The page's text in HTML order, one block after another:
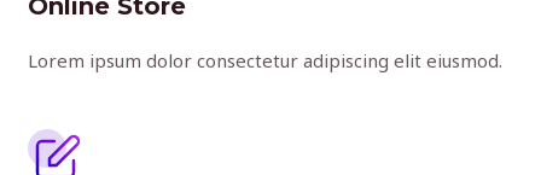
Lorem ipsum dolor consectetur adipiscing elit eiusmod.